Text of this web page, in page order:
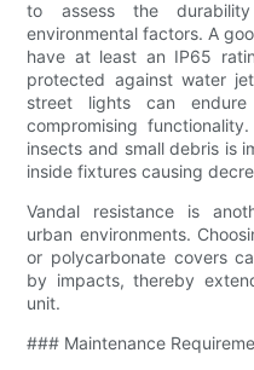
to assess the
environmental factors. A
have at least an IP65
protected against water
street lights can
compromising
insects and small debris is
inside fixtures causing
Vandal resistance is
urban environments.
or polycarbonate covers
by impacts, thereby
unit.
### Maintenance